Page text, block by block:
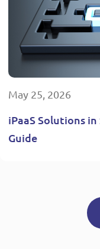
May 25, 2026
iPaaS Solutions
Guide